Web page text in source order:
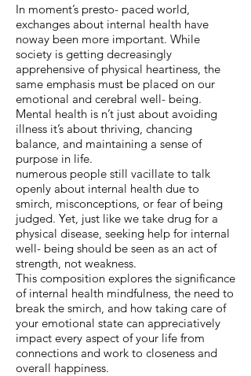
In moment’s presto- paced world,
exchanges about internal health have
noway been more important. While
society is getting decreasingly
apprehensive of physical heartiness, the
same emphasis must be placed on our
emotional and cerebral well- being.
Mental health is n’t just about avoiding
illness it’s about thriving, chancing
balance, and maintaining a sense of
purpose in life.
numerous people still vacillate to talk
openly about internal health due to
smirch, misconceptions, or fear of being
judged. Yet, just like we take drug for a
physical disease, seeking help for internal
well- being should be seen as an act of
strength, not weakness.
This composition explores the significance
of internal health mindfulness, the need to
break the smirch, and how taking care of
your emotional state can appreciatively
impact every aspect of your life from
connections and work to closeness and
overall happiness.